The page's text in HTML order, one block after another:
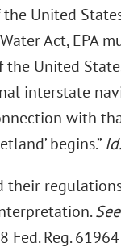
United
Act, EPA
United
interstate
with
begins.” Id.
their
See
Fed. Reg.